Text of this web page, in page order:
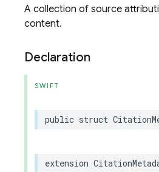
A collection of source
content.
Declaration
SWIFT
public struct
extension